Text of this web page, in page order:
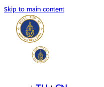
Skip to main content